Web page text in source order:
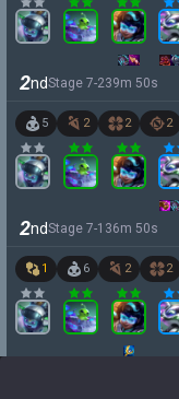
2ndStage 7-239m 50s
5 2 2 2
2ndStage 7-1 36m 50s
1 6 2 2